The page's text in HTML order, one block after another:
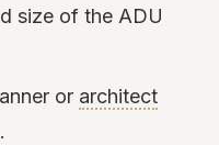
size of the ADU
or architect